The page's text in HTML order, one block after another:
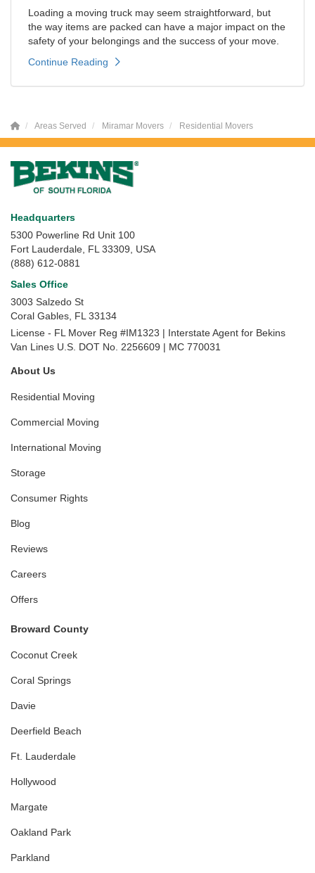
Loading a moving truck may seem straightforward, but
the way items are packed can have a major impact on the
safety of your belongings and the success of your move.
Continue Reading
Areas Served Miramar Movers Residential Movers
Headquarters
5300 Powerline Rd Unit 100
Fort Lauderdale, FL 33309, USA
(888) 612-0881
Sales Office
3003 Salzedo St
Coral Gables FL 33134
License - FL Mover Reg #IM1323 | Interstate Agent for Bekins
Van Lines U.S. DOT No. 2256609 | MC 770031
About Us
Residential Moving
Commercial Moving
International Moving
Storage
Consumer Rights
Blog
Reviews
Careers
Offers
Broward County
Coconut Creek
Coral Springs
Davie
Deerfield Beach
Ft. Lauderdale
Hollywood
Margate
Oakland Park
Parkland